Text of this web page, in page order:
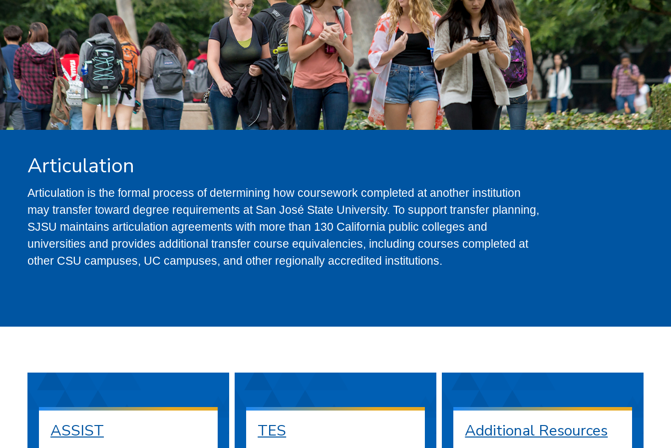
Articulation
Articulation is the formal process of determining how coursework completed at another institution
may transfer toward degree requirements at San José State University. To support transfer planning,
SJSU maintains articulation agreements with more than 130 California public colleges and
universities and provides additional transfer course equivalencies, including courses completed at
other CSU campuses, UC campuses, and other regionally accredited institutions.
ASSIST TES Additional Resources